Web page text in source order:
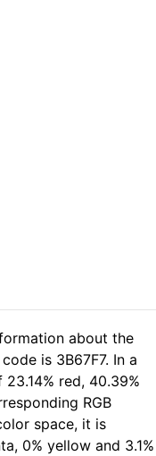
about the
is 3B67F7. In a
red, 40.39%
RGB
space, it is
0% yellow and 3.1%